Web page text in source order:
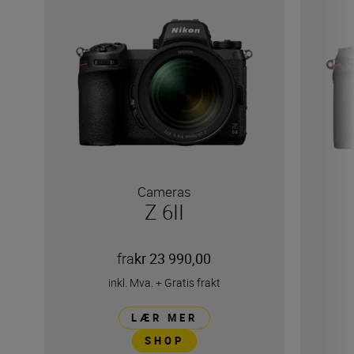
Cameras
Z 6II
frakr 23 990,00
inkl. Mva. + Gratis frakt
LÆR MER
SHOP